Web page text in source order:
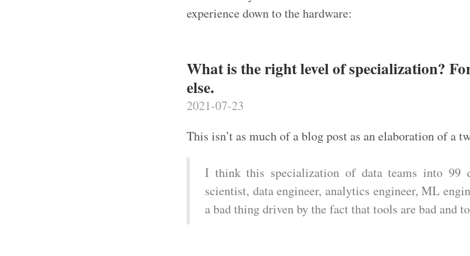
experience down to the hardware:
What is the right level of specialization?
else.
2021-07-23
This isn’t as much of a blog post as an elaboration of a
I think this specialization of data teams into 99
scientist, data engineer, analytics engineer, ML
a bad thing driven by the fact that tools are bad and